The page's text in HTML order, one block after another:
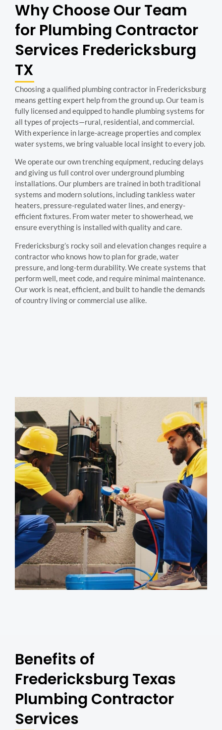
Why Choose Our Team
for Plumbing Contractor
Services Fredericksburg
TX
Choosing a qualified plumbing contractor in Fredericksburg
means getting expert help from the ground up. Our team is
fully licensed and equipped to handle plumbing systems for
all types of projects—rural, residential, and commercial.
With experience in large-acreage properties and complex
water systems, we bring valuable local insight to every job.
We operate our own trenching equipment, reducing delays
and giving us full control over underground plumbing
installations. Our plumbers are trained in both traditional
systems and modern solutions, including tankless water
heaters, pressure-regulated water lines, and energy-
efficient fixtures. From water meter to showerhead, we
ensure everything is installed with quality and care.
Fredericksburg’s rocky soil and elevation changes require a
contractor who knows how to plan for grade, water
pressure, and long-term durability. We create systems that
perform well, meet code, and require minimal maintenance.
Our work is neat, efficient, and built to handle the demands
of country living or commercial use alike.
Benefits of
Fredericksburg Texas
Plumbing Contractor
Services